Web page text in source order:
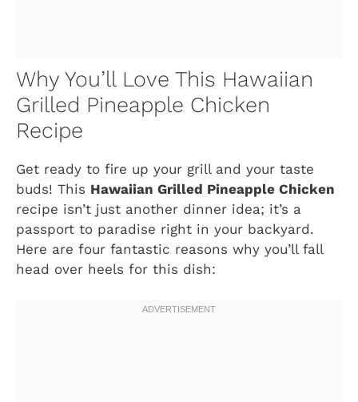
Why You’ll Love This Hawaiian
Grilled Pineapple Chicken
Recipe
Get ready to fire up your grill and your taste
buds! This Hawaiian Grilled Pineapple Chicken
recipe isn’t just another dinner idea; it’s a
passport to paradise right in your backyard.
Here are four fantastic reasons why you’ll fall
head over heels for this dish: